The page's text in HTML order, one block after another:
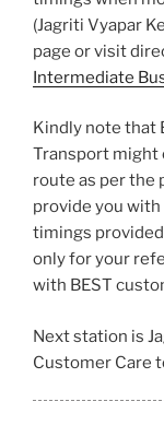
(Jagriti Vyapar
page or visit
Intermediate
Kindly note that
Transport might
route as per the
provide you
timings
only for your
with BEST
Next station is
Customer Care